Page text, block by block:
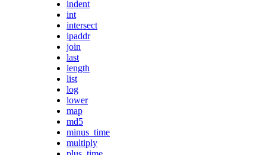
indent
int
intersect
ipaddr
join
last
length
list
log
lower
map
md5
minus_time
multiply